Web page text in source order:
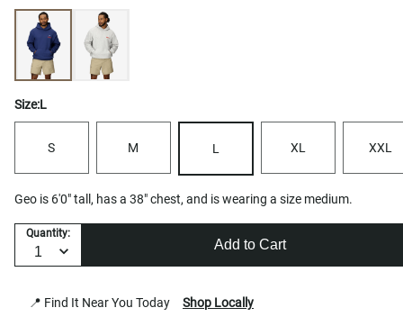
Size:L
S M L XL XXL
Geo is 6'0" tall, has a 38" chest, and is wearing a size medium.
Quantity:
Add to Cart
📍 Find It Near You Today Shop Locally